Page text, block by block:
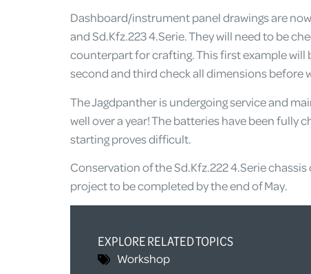
Dashboard/instrument panel drawings are
and Sd.Kfz.223 4.Serie. They will need to be
counterpart for crafting. This first example will
second and third check all dimensions before
The Jagdpanther is undergoing service and
well over a year! The batteries have been fully
starting proves difficult.
Conservation of the Sd.Kfz.222 4.Serie
project to be completed by the end of May.
EXPLORE RELATED TOPICS
Workshop